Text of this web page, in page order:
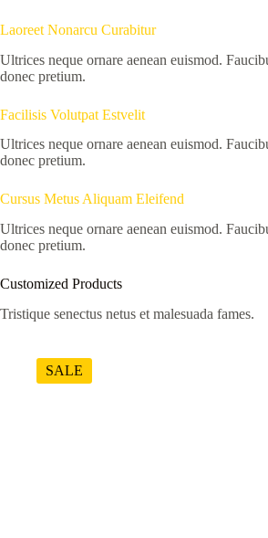
Laoreet Nonarcu Curabitur
Ultrices neque ornare aenean euismod.
donec pretium.
Facilisis Volutpat Estvelit
Ultrices neque ornare aenean euismod.
donec pretium.
Cursus Metus Aliquam Eleifend
Ultrices neque ornare aenean euismod.
donec pretium.
Customized Products
Tristique senectus netus et malesuada fames.
SALE